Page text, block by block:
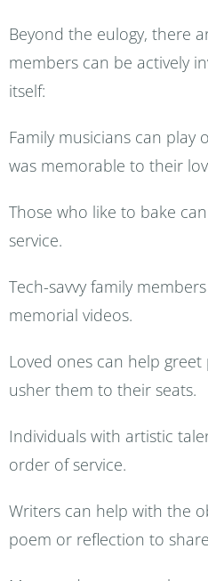
Beyond the eulogy, there
members can be actively
itself:
Family musicians can play
was memorable to their
Those who like to bake
service.
Tech-savvy family
memorial videos.
Loved ones can help
usher them to their seats.
Individuals with artistic
order of service.
Writers can help with the
poem or reflection to